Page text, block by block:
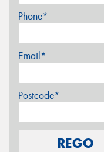
Phone*
Email*
Postcode*
REGO